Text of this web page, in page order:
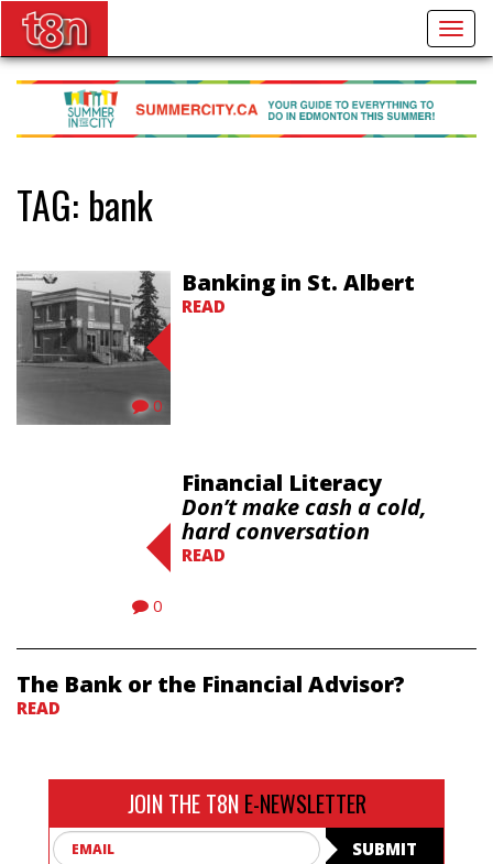
TAG: bank
0
Banking in St. Albert
READ
0
Financial Literacy
Don’t make cash a cold,
hard conversation
READ
The Bank or the Financial Advisor?
READ
JOIN THE T8N E-NEWSLETTER
SUBMIT